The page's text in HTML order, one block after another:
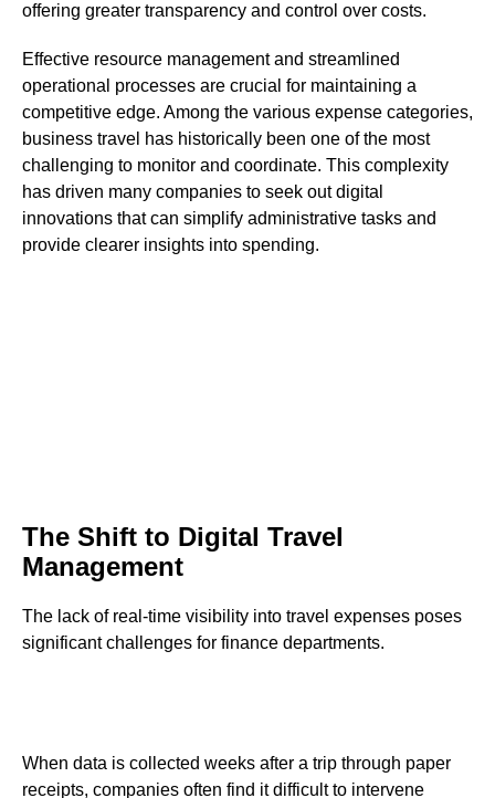
offering greater transparency and control over costs.
Effective resource management and streamlined
operational processes are crucial for maintaining a
competitive edge. Among the various expense categories,
business travel has historically been one of the most
challenging to monitor and coordinate. This complexity
has driven many companies to seek out digital
innovations that can simplify administrative tasks and
provide clearer insights into spending.
The Shift to Digital Travel
Management
The lack of real-time visibility into travel expenses poses
significant challenges for finance departments.
When data is collected weeks after a trip through paper
receipts, companies often find it difficult to intervene